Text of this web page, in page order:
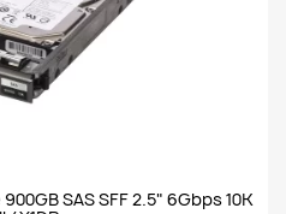
SAS SFF 2.5" 6Gbps 10K